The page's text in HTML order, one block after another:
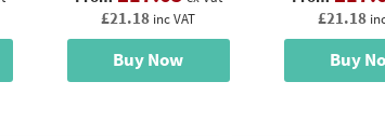
£21.18 inc VAT
Buy Now
£21.18
Buy